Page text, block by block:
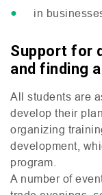
in
Support for
and finding
All students are
develop their
organizing
development,
program.
A number of